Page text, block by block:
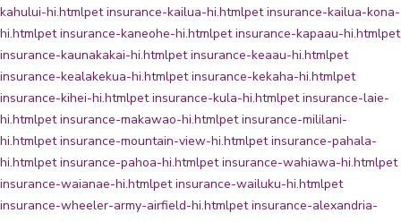
kahului-hi.htmlpet insurance-kailua-hi.htmlpet insurance-kailua-kona-
hi.htmlpet insurance-kaneohe-hi.htmlpet insurance-kapaau-hi.htmlpet
insurance-kaunakakai-hi.htmlpet insurance-keaau-hi.htmlpet
insurance-kealakekua-hi.htmlpet insurance-kekaha-hi.htmlpet
insurance-kihei-hi.htmlpet insurance-kula-hi.htmlpet insurance-laie-
hi.htmlpet insurance-makawao-hi.htmlpet insurance-mililani-
hi.htmlpet insurance-mountain-view-hi.htmlpet insurance-pahala-
hi.htmlpet insurance-pahoa-hi.htmlpet insurance-wahiawa-hi.htmlpet
insurance-waianae-hi.htmlpet insurance-wailuku-hi.htmlpet
insurance-wheeler-army-airfield-hi.htmlpet insurance-alexandria-